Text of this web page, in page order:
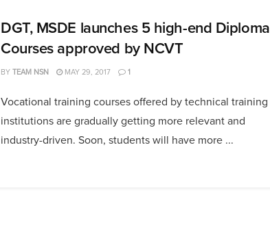
DGT, MSDE launches 5 high-end Diploma
Courses approved by NCVT
BYTEAM NSN MAY 29, 2017 1
Vocational training courses offered by technical training
institutions are gradually getting more relevant and
industry-driven. Soon, students will have more ...